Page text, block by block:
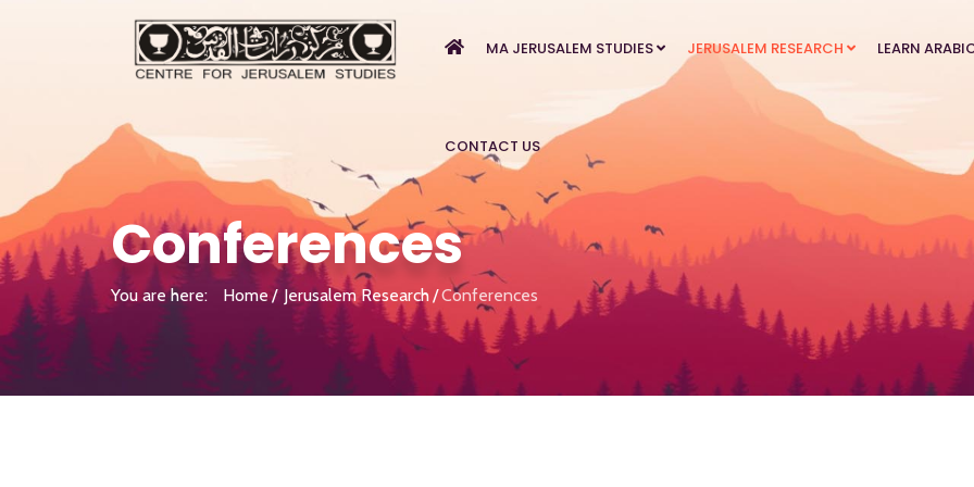
MA JERUSALEM STUDIES JERUSALEM RESEARCH LEARN
CONTACT US
Conferences
You are here: Home Jerusalem Research Conferences